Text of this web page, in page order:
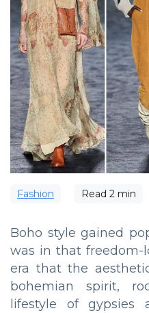
Fashion Read 2 min
Boho style gained
was in that freedom-
era that the
bohemian spirit,
lifestyle of gypsies